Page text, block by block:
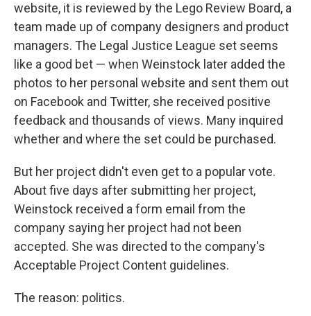
website, it is reviewed by the Lego Review Board, a
team made up of company designers and product
managers. The Legal Justice League set seems
like a good bet — when Weinstock later added the
photos to her personal website and sent them out
on Facebook and Twitter, she received positive
feedback and thousands of views. Many inquired
whether and where the set could be purchased.
But her project didn't even get to a popular vote.
About five days after submitting her project,
Weinstock received a form email from the
company saying her project had not been
accepted. She was directed to the company's
Acceptable Project Content guidelines.
The reason: politics.